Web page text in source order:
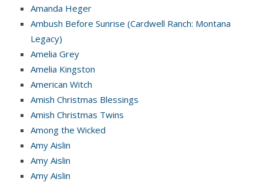
Amanda Heger
Ambush Before Sunrise (Cardwell Ranch: Montana
Legacy)
Amelia Grey
Amelia Kingston
American Witch
Amish Christmas Blessings
Amish Christmas Twins
Among the Wicked
Amy Aislin
Amy Aislin
Amy Aislin